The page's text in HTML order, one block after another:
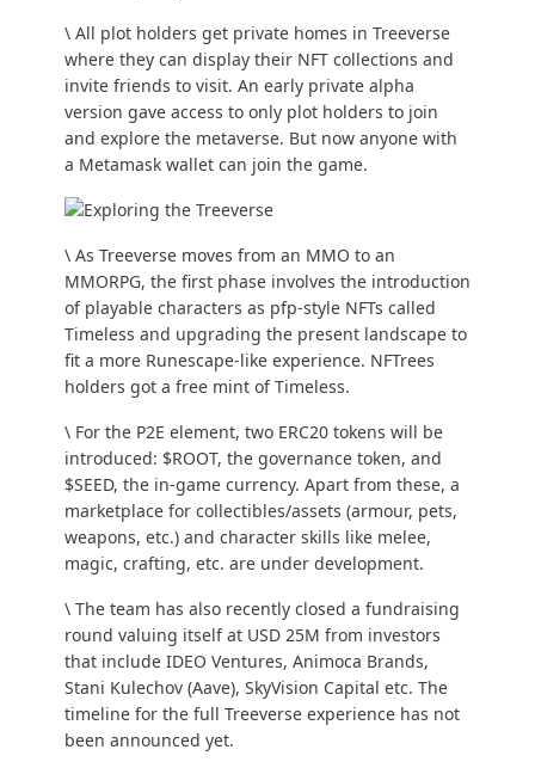
\ All plot holders get private homes in Treeverse
where they can display their NFT collections and
invite friends to visit. An early private alpha
version gave access to only plot holders to join
and explore the metaverse. But now anyone with
a Metamask wallet can join the game.
\ As Treeverse moves from an MMO to an
MMORPG, the first phase involves the introduction
of playable characters as pfp-style NFTs called
Timeless and upgrading the present landscape to
fit a more Runescape-likeexperience. NFTrees
holders got a free mint of Timeless.
\ For the P2E element, two ERC20 tokens will be
introduced: $ROOT, the governance token, and
$SEED, the in-game currency. Apart from these, a
marketplace for collectibles/assets (armour, pets,
weapons, etc.) and character skills like melee,
magic, crafting, etc. are under development.
\ The team has also recently closed a fundraising
round valuing itself at USD 25M from investors
that include IDEO Ventures, Animoca Brands,
Stani Kulechov (Aave), SkyVision Capital etc. The
timeline for the full Treeverse experience has not
been announced yet.